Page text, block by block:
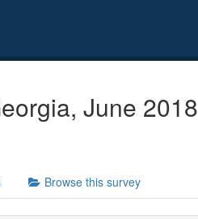
June 2018
Browse this survey